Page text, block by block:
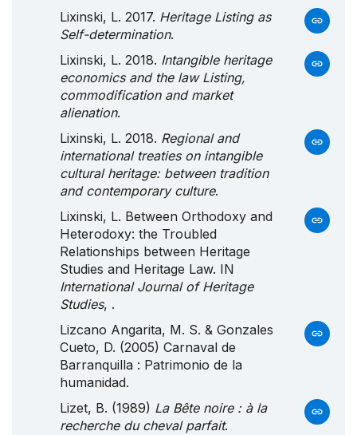
Lixinski, L. 2017. Heritage Listing as
Self-determination.
Lixinski, L. 2018. Intangible heritage
economics and the law Listing,
commodification and market
alienation.
Lixinski, L. 2018. Regional and
international treaties on intangible
cultural heritage: between tradition
and contemporary culture.
Lixinski, L. Between Orthodoxy and
Heterodoxy: the Troubled
Relationships between Heritage
Studies and Heritage Law. IN
International Journal of Heritage
Studies, .
Lizcano Angarita, M. S. & Gonzales
Cueto, D. (2005) Carnaval de
Barranquilla : Patrimonio de la
humanidad.
Lizet, B. (1989) La Bête noire : à la
recherche du cheval parfait.